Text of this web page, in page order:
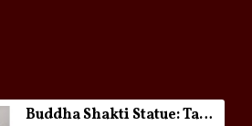
Buddha Shakti Statue: Tantric Union